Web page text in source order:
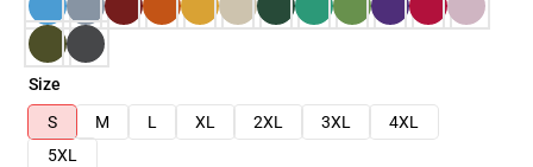
Size
S
M L XL 2XL 3XL
4XL
5XL